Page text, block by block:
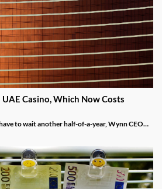
UAE Casino, Which Now Costs
to wait another half-of-a-year, Wynn CEO